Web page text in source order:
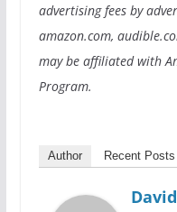
advertising fees by
amazon.com,
may be affiliated with
Program.
Author Recent Posts